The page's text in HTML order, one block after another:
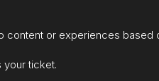
or experiences based
your ticket.